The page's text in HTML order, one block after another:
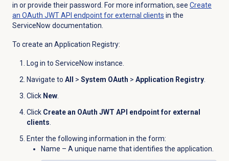
in or provide their password. For more information, see Create
an OAuth JWT API endpoint for external clients in the
ServiceNow documentation.
To create an Application Registry:
Log in to ServiceNow instance.
Navigate to All > System OAuth > Application Registry.
Click New.
Click Create an OAuth JWT API endpoint for external
clients.
Enter the following information in the form:
Name – A unique name that identifies the application.